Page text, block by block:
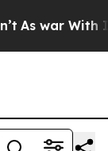
As war With